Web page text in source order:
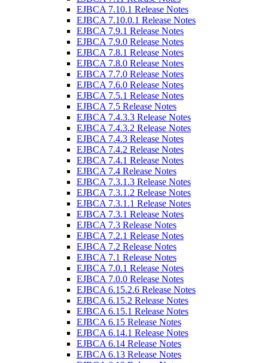
EJBCA 7.10.1 Release Notes
EJBCA 7.10.0.1 Release Notes
EJBCA 7.9.1 Release Notes
EJBCA 7.9.0 Release Notes
EJBCA 7.8.1 Release Notes
EJBCA 7.8.0 Release Notes
EJBCA 7.7.0 Release Notes
EJBCA 7.6.0 Release Notes
EJBCA 7.5.1 Release Notes
EJBCA 7.5 Release Notes
EJBCA 7.4.3.3 Release Notes
EJBCA 7.4.3.2 Release Notes
EJBCA 7.4.3 Release Notes
EJBCA 7.4.2 Release Notes
EJBCA 7.4.1 Release Notes
EJBCA 7.4 Release Notes
EJBCA 7.3.1.3 Release Notes
EJBCA 7.3.1.2 Release Notes
EJBCA 7.3.1.1 Release Notes
EJBCA 7.3.1 Release Notes
EJBCA 7.3 Release Notes
EJBCA 7.2.1 Release Notes
EJBCA 7.2 Release Notes
EJBCA 7.1 Release Notes
EJBCA 7.0.1 Release Notes
EJBCA 7.0.0 Release Notes
EJBCA 6.15.2.6 Release Notes
EJBCA 6.15.2 Release Notes
EJBCA 6.15.1 Release Notes
EJBCA 6.15 Release Notes
EJBCA 6.14.1 Release Notes
EJBCA 6.14 Release Notes
EJBCA 6.13 Release Notes